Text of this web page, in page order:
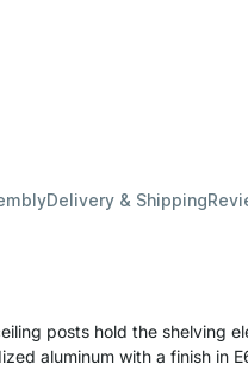
Delivery & Shipping
posts hold the shelving
aluminum with a finish in